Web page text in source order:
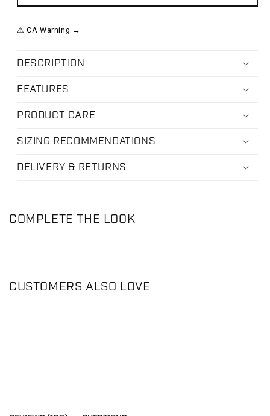
⚠ CA Warning →
DESCRIPTION
FEATURES
PRODUCT CARE
SIZING RECOMMENDATIONS
DELIVERY & RETURNS
COMPLETE THE LOOK
CUSTOMERS ALSO LOVE